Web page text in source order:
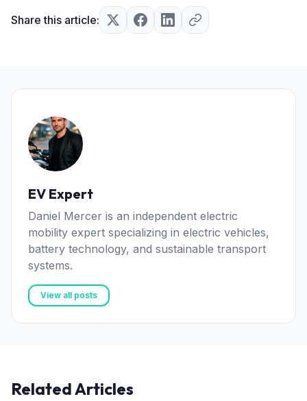
Share this article:
EV Expert
Daniel Mercer is an independent electric
mobility expert specializing in electric vehicles,
battery technology, and sustainable transport
systems.
View all posts
Related Articles